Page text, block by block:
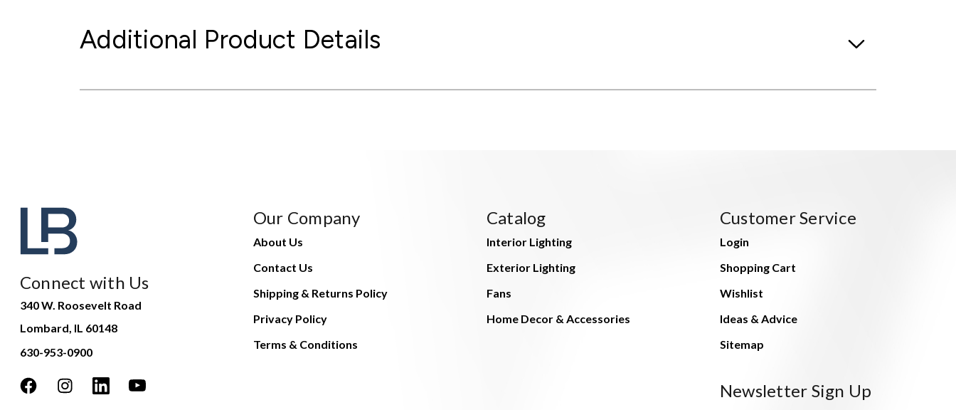
Additional Product Details
Connect with Us
340 W. Roosevelt Road
Lombard, IL 60148
630-953-0900
Our Company
About Us
Contact Us
Shipping & Returns Policy
Privacy Policy
Terms & Conditions
Catalog
Interior Lighting
Exterior Lighting
Fans
Home Decor & Accessories
Customer Service
Login
Shopping Cart
Wishlist
Ideas & Advice
Sitemap
Newsletter Sign Up